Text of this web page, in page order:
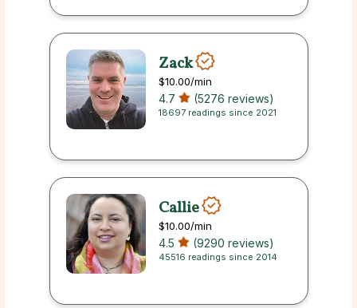
Zack
$10.00/min
4.7 (5276 reviews)
18697 readings since 2021
Callie
$10.00/min
4.5 (9290 reviews)
45516 readings since 2014